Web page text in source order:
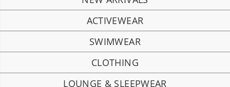
ACTIVEWEAR
SWIMWEAR
CLOTHING
LOUNGE & SLEEPWEAR